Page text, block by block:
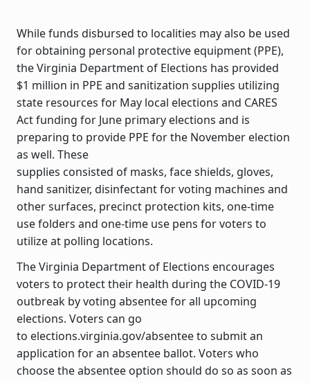
While funds disbursed to localities may also be used
for obtaining personal protective equipment (PPE),
the Virginia Department of Elections has provided
$1 million in PPE and sanitization supplies utilizing
state resources for May local elections and CARES
Act funding for June primary elections and is
preparing to provide PPE for the November election
as well. These
supplies consisted of masks, face shields, gloves,
hand sanitizer, disinfectant for voting machines and
other surfaces, precinct protection kits, one-time
use folders and one-time use pens for voters to
utilize at polling locations.
The Virginia Department of Elections encourages
voters to protect their health during the COVID-19
outbreak by voting absentee for all upcoming
elections. Voters can go
to elections.virginia.gov/absentee to submit an
application for an absentee ballot. Voters who
choose the absentee option should do so as soon as